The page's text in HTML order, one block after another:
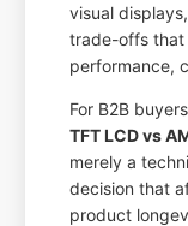
visual
trade-offs
performance,
For B2B
TFT LCD vs
merely a
decision that
product